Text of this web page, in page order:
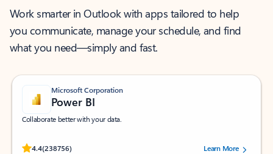
Work smarter in Outlook with apps tailored to help
you communicate, manage your schedule, and find
what you need—simply and fast.
Microsoft Corporation
Power BI
Collaborate better with your data.
4.4(238756)
Rated (#=ratingAverage#) stars out of 5 stars, by 238756 users.
Learn More